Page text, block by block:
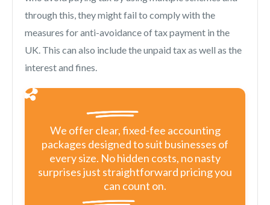
through this, they might fail to comply with the
measures for anti-avoidance of tax payment in the
UK. This can also include the unpaid tax as well as the
interest and fines.
We offer clear, fixed-fee accounting
packages designed to suit businesses of
every size. No hidden costs, no nasty
surprises just straightforward pricing you
can count on.